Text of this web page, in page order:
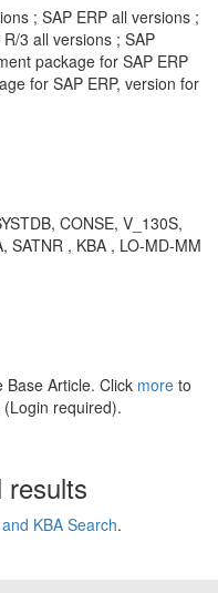
; SAP ERP all versions ;
3 all versions ; SAP
package for SAP ERP
for SAP ERP, version for
CONSE, V_130S,
SATNR , KBA , LO-MD-MM
Base Article. Click more to
required).
results
KBA Search.